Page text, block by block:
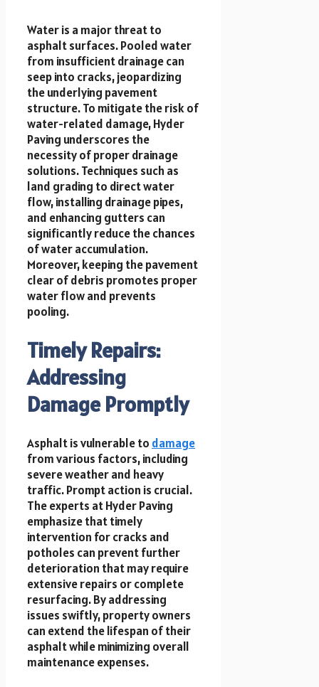
Water is a major threat to
asphalt surfaces. Pooled water
from insufficient drainage can
seep into cracks, jeopardizing
the underlying pavement
structure. To mitigate the risk of
water-related damage, Hyder
Paving underscores the
necessity of proper drainage
solutions. Techniques such as
land grading to direct water
flow, installing drainage pipes,
and enhancing gutters can
significantly reduce the chances
of water accumulation.
Moreover, keeping the pavement
clear of debris promotes proper
water flow and prevents
pooling.
Timely Repairs:
Addressing
Damage Promptly
Asphalt is vulnerable to damage
from various factors, including
severe weather and heavy
traffic. Prompt action is crucial.
The experts at Hyder Paving
emphasize that timely
intervention for cracks and
potholes can prevent further
deterioration that may require
extensive repairs or complete
resurfacing. By addressing
issues swiftly, property owners
can extend the lifespan of their
asphalt while minimizing overall
maintenance expenses.